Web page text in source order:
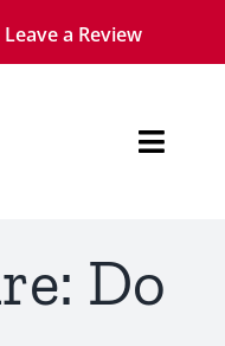
Leave a Review
About
Do